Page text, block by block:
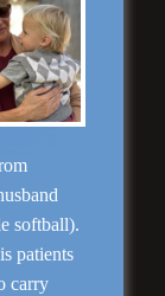
softball).
patients
carry